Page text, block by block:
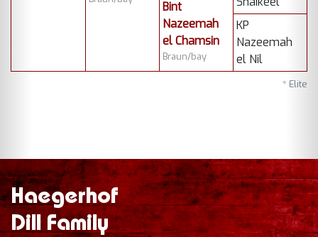
Bint
Nazeemah
el Chamsin
Braun/bay
KP
Nazeemah
el Nil
* Elite
Haegerhof
Dill Family